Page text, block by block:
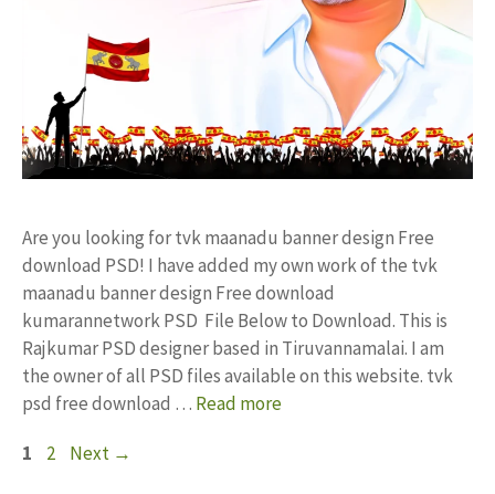
Are you looking for tvk maanadu banner design Free
download PSD! I have added my own work of the tvk
maanadu banner design Free download
kumarannetwork PSD File Below to Download. This is
Rajkumar PSD designer based in Tiruvannamalai. I am
the owner of all PSD files available on this website. tvk
psd free download … Read more
Page
1 Page
2 Next →